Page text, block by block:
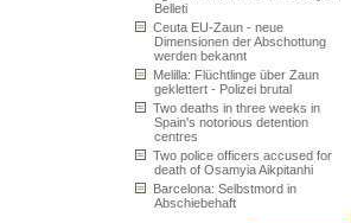
Belleti
Ceuta EU-Zaun - neue
Dimensionen der Abschottung
werden bekannt
Melilla: Flüchtlinge über Zaun
geklettert - Polizei brutal
Two deaths in three weeks in
Spain's notorious detention
centres
Two police officers accused for
death of Osamyia Aikpitanhi
Barcelona: Selbstmord in
Abschiebehaft